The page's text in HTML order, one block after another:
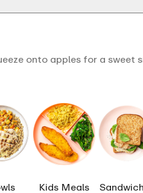
onto apples for a sweet
Kids Meals